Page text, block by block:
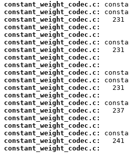
constant_weight_codec.c:
constant_weight_codec.c:
constant_weight_codec.c:
constant_weight_codec.c:
constant_weight_codec.c:
constant_weight_codec.c:
constant_weight_codec.c:
constant_weight_codec.c:
constant_weight_codec.c:
constant_weight_codec.c:
constant_weight_codec.c:
constant_weight_codec.c:
constant_weight_codec.c:
constant_weight_codec.c:
constant_weight_codec.c:
constant_weight_codec.c:
constant_weight_codec.c:
constant_weight_codec.c:
constant_weight_codec.c:
constant_weight_codec.c: